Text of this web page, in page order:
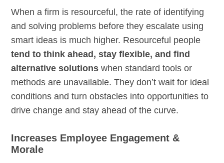
When a firm is resourceful, the rate of identifying
and solving problems before they escalate using
smart ideas is much higher. Resourceful people
tend to think ahead, stay flexible, and find
alternative solutions when standard tools or
methods are unavailable. They don’t wait for ideal
conditions and turn obstacles into opportunities to
drive change and stay ahead of the curve.
Increases Employee Engagement &
Morale